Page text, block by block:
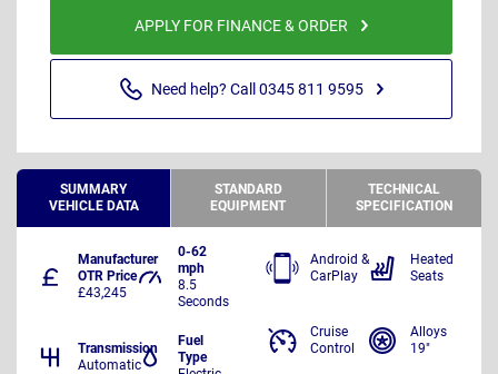
APPLY FOR FINANCE & ORDER
Need help? Call 0345 811 9595
SUMMARY
VEHICLE DATA
STANDARD
EQUIPMENT
TECHNICAL
SPECIFICATION
Manufacturer
OTR Price
£43,245
0-62
mph
8.5
Seconds
Transmission
Automatic
Fuel
Type
Android &
CarPlay
Heated
Seats
Cruise
Control
Alloys
19"